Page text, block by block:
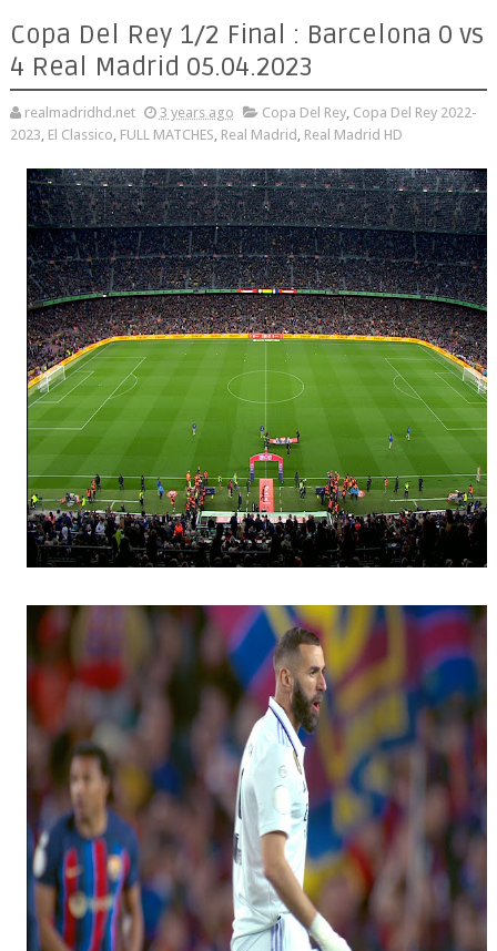
Copa Del Rey 1/2 Final : Barcelona 0 vs
4 Real Madrid 05.04.2023
realmadridhd.net 3 years ago Copa Del Rey, Copa Del Rey 2022-
2023, El Classico, FULL MATCHES, Real Madrid , Real Madrid HD